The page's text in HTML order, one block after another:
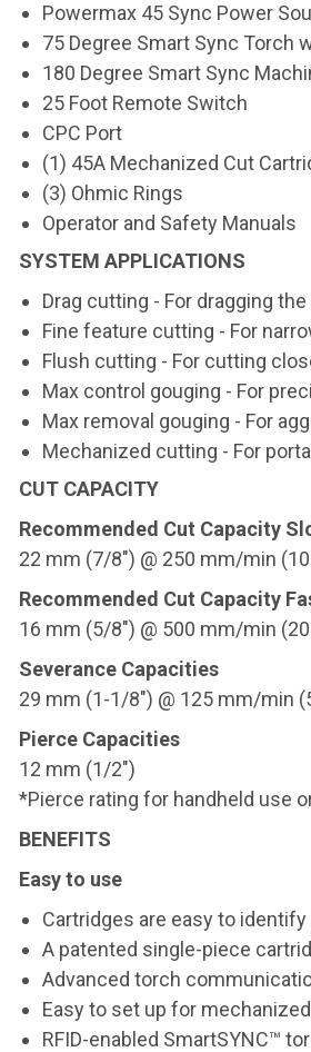
Powermax 45 Sync Power
75 Degree Smart Sync Torch
180 Degree Smart Sync
25 Foot Remote Switch
CPC Port
(1) 45A Mechanized Cut
(3) Ohmic Rings
Operator and Safety Manuals
SYSTEM APPLICATIONS
Drag cutting - For dragging
Fine feature cutting - For
Flush cutting - For cutting
Max control gouging - For
Max removal gouging - For
Mechanized cutting - For
CUT CAPACITY
Recommended Cut Capacity
22 mm (7/8") @ 250 mm/min
Recommended Cut Capacity
16 mm (5/8") @ 500 mm/min
Severance Capacities
29 mm (1-1/8") @ 125 mm/min
Pierce Capacities
12 mm (1/2")
*Pierce rating for handheld use
BENEFITS
Easy to use
Cartridges are easy to
A patented single-piece
Advanced torch
Easy to set up for
RFID-enabled SmartSYNC™